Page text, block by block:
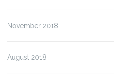
November 2018
August 2018